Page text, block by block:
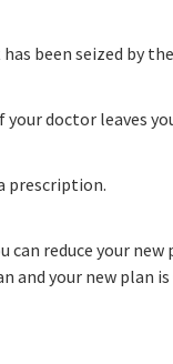
been seized by the
doctor leaves
prescription.
can reduce your
and your new plan is